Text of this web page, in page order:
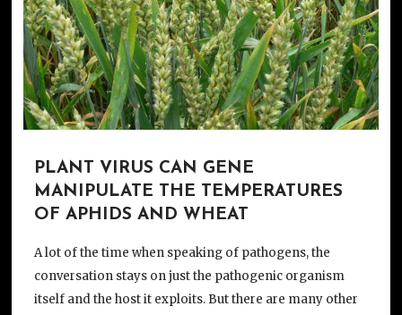
PLANT VIRUS CAN GENE
MANIPULATE THE TEMPERATURES
OF APHIDS AND WHEAT
A lot of the time when speaking of pathogens, the
conversation stays on just the pathogenic organism
itself and the host it exploits. But there are many other